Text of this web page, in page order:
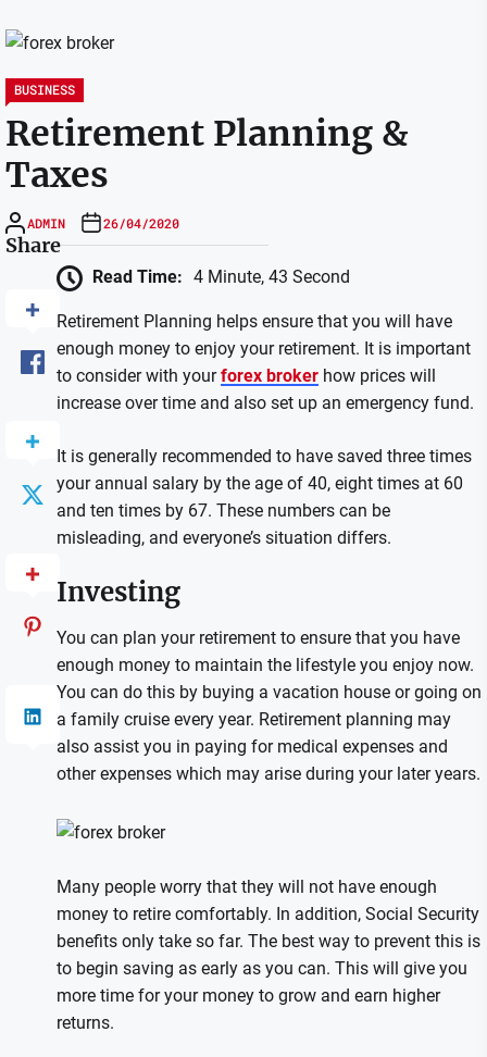
BUSINESS
Retirement Planning &
Taxes
ADMIN 26/04/2020
Share
Read Time: 4 Minute, 43 Second
Retirement Planning helps ensure that you will have
enough money to enjoy your retirement. It is important
to consider with yourforex brokerhow prices will
increase over time and also set up an emergency fund.
It is generally recommended to have saved three times
your annual salary by the age of 40, eight times at 60
and ten times by 67. These numbers can be
misleading, and everyone’s situation differs.
Investing
You can plan your retirement to ensure that you have
enough money to maintain the lifestyle you enjoy now.
You can do this by buying a vacation house or going on
a family cruise every year. Retirement planning may
also assist you in paying for medical expenses and
other expenses which may arise during your later years.
Many people worry that they will not have enough
money to retire comfortably. In addition, Social Security
benefits only take so far. The best way to prevent this is
to begin saving as early as you can. This will give you
more time for your money to grow and earn higher
returns.